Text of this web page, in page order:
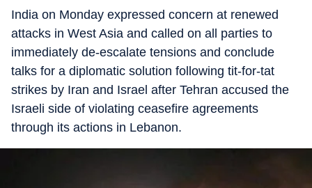
India on Monday expressed concern at renewed
attacks in West Asia and called on all parties to
immediately de-escalate tensions and conclude
talks for a diplomatic solution following tit-for-tat
strikes by Iran and Israel after Tehran accused the
Israeli side of violating ceasefire agreements
through its actions in Lebanon.